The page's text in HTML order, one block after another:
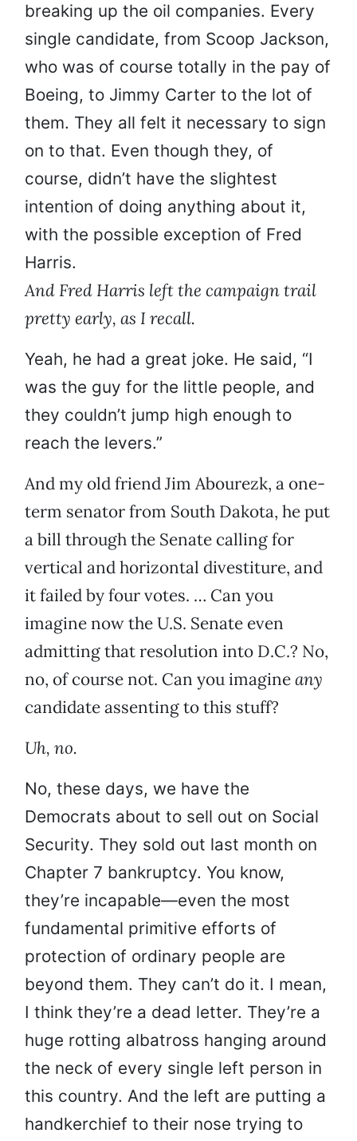
breaking up the oil companies. Every
single candidate, from Scoop Jackson,
who was of course totally in the pay of
Boeing, to Jimmy Carter to the lot of
them. They all felt it necessary to sign
on to that. Even though they, of
course, didn’t have the slightest
intention of doing anything about it,
with the possible exception of Fred
Harris.
And Fred Harris left the campaign trail
pretty early, as I recall.
Yeah, he had a great joke. He said, “I
was the guy for the little people, and
they couldn’t jump high enough to
reach the levers.”
And my old friend Jim Abourezk, a one-
term senator from South Dakota, he put
a bill through the Senate calling for
vertical and horizontal divestiture, and
it failed by four votes. … Can you
imagine now the U.S. Senate even
admitting that resolution into D.C.? No,
no, of course not. Can you imagineany
candidate assenting to this stuff?
Uh, no.
No, these days, we have the
Democrats about to sell out on Social
Security. They sold out last month on
Chapter 7 bankruptcy. You know,
they’re incapable—even the most
fundamental primitive efforts of
protection of ordinary people are
beyond them. They can’t do it. I mean,
I think they’re a dead letter. They’re a
huge rotting albatross hanging around
the neck of every single left person in
this country. And the left are putting a
handkerchief to their nose trying to